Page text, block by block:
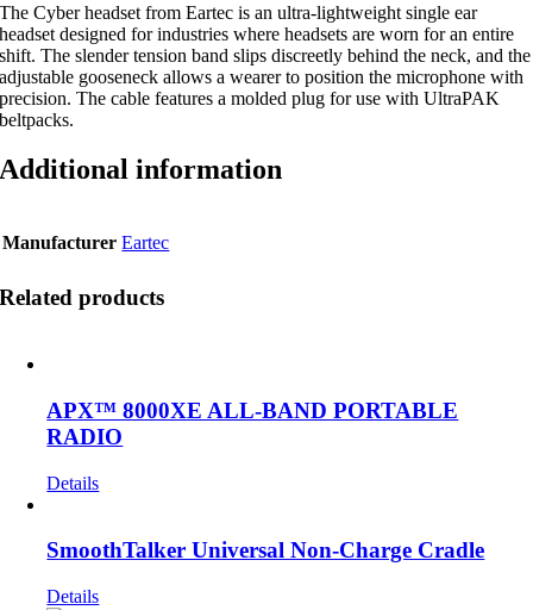
The Cyber headset from Eartec is an ultra-lightweight single ear
headset designed for industries where headsets are worn for an entire
shift. The slender tension band slips discreetly behind the neck, and the
adjustable gooseneck allows a wearer to position the microphone with
precision. The cable features a molded plug for use with UltraPAK
beltpacks.
Additional information
Manufacturer Eartec
Related products
APX™ 8000XE ALL-BAND PORTABLE
RADIO
Details
SmoothTalker Universal Non-Charge Cradle
Details